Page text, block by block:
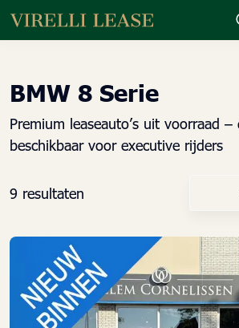
BMW 8 Serie
Premium leaseauto’s uit voorraad –
beschikbaar voor executive rijders
9 resultaten